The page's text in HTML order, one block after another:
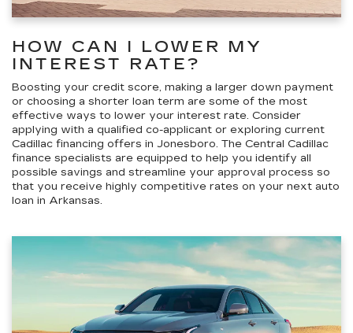
HOW CAN I LOWER MY
INTEREST RATE?
Boosting your credit score, making a larger down payment
or choosing a shorter loan term are some of the most
effective ways to lower your interest rate. Consider
applying with a qualified co-applicant or exploring current
Cadillac financing offers in Jonesboro. The Central Cadillac
finance specialists are equipped to help you identify all
possible savings and streamline your approval process so
that you receive highly competitive rates on your next auto
loan in Arkansas.